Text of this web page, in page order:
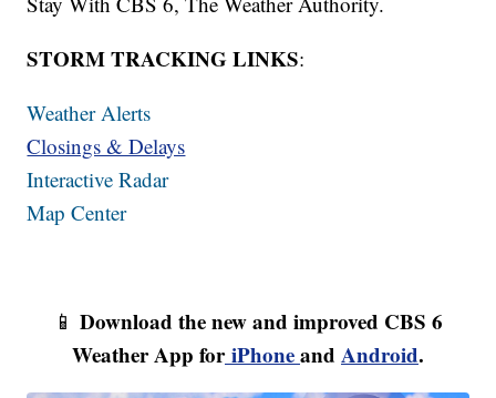
STORM TRACKING LINKS:
Weather Alerts
Closings & Delays
Interactive Radar
Map Center
📱 Download the new and improved CBS 6
Weather App foriPhoneand Android.